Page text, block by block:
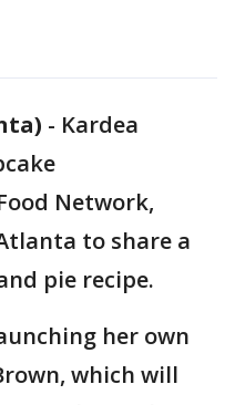
- Kardea
Network,
to share a
pie recipe.
her own
which will